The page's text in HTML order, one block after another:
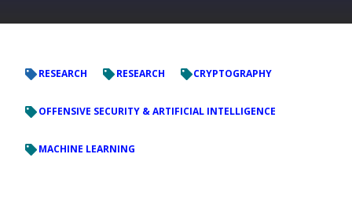
RESEARCH RESEARCH CRYPTOGRAPHY
OFFENSIVE SECURITY & ARTIFICIAL INTELLIGENCE
MACHINE LEARNING